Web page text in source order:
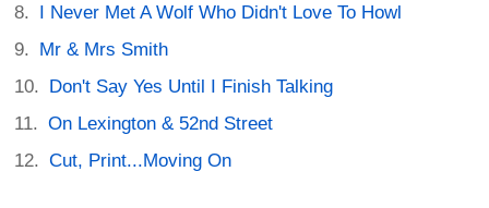
I Never Met A Wolf Who Didn't Love To Howl
Mr & Mrs Smith
Don't Say Yes Until I Finish Talking
On Lexington & 52nd Street
Cut, Print...Moving On